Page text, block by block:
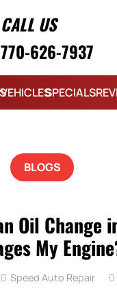
CALL US
770-626-7937
VEHICLESSPECIALS
BLOGS
Oil
My
Speed Auto Repair